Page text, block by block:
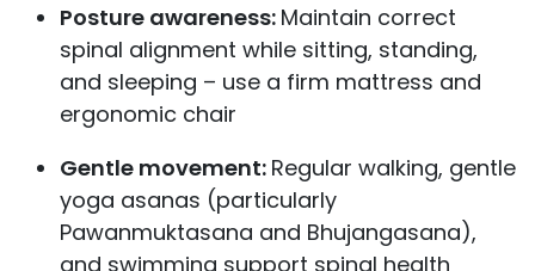
Posture awareness: Maintain correct
spinal alignment while sitting, standing,
and sleeping – use a firm mattress and
ergonomic chair
Gentle movement: Regular walking, gentle
yoga asanas (particularly
Pawanmuktasana and Bhujangasana),
and swimming support spinal health